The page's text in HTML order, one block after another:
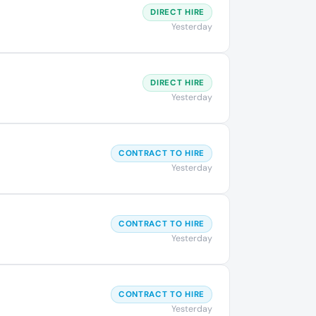
DIRECT HIRE
Yesterday
DIRECT HIRE
Yesterday
CONTRACT TO HIRE
Yesterday
CONTRACT TO HIRE
Yesterday
CONTRACT TO HIRE
Yesterday